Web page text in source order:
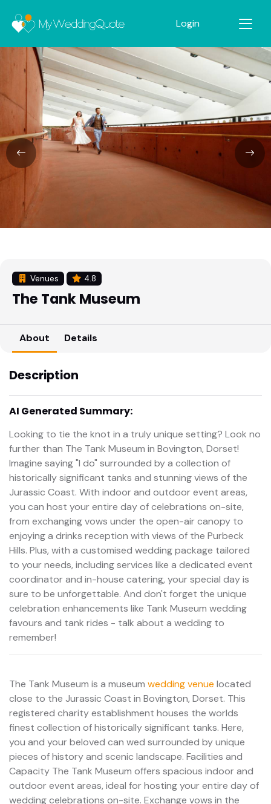
Login
Venues 4.8
The Tank Museum
About Details
Description
AI Generated Summary:
Looking to tie the knot in a truly unique setting? Look no
further than The Tank Museum in Bovington, Dorset!
Imagine saying "I do" surrounded by a collection of
historically significant tanks and stunning views of the
Jurassic Coast. With indoor and outdoor event areas,
you can host your entire day of celebrations on-site,
from exchanging vows under the open-air canopy to
enjoying a drinks reception with views of the Purbeck
Hills. Plus, with a customised wedding package tailored
to your needs, including services like a dedicated event
coordinator and in-house catering, your special day is
sure to be unforgettable. And don't forget the unique
celebration enhancements like Tank Museum wedding
favours and tank rides - talk about a wedding to
remember!
The Tank Museum is a museum wedding venue located
close to the Jurassic Coast in Bovington, Dorset. This
registered charity establishment houses the worlds
finest collection of historically significant tanks. Here,
you and your beloved can wed surrounded by unique
pieces of history and scenic landscape. Facilities and
Capacity The Tank Museum offers spacious indoor and
outdoor event areas, ideal for hosting your entire day of
wedding celebrations on-site. Exchange vows in the